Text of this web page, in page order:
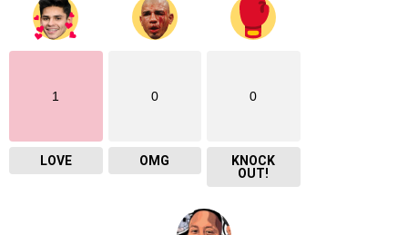
1
LOVE
0
OMG
0
KNOCK
OUT!